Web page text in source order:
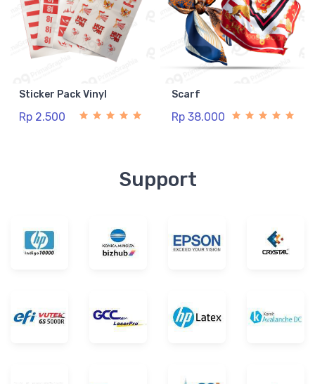
Sticker Pack Vinyl
Rp 2.500
Scarf
Rp 38.000
Support